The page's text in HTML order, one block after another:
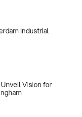
Industrial
Vision for